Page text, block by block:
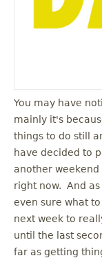
You may have
mainly it's
things to do still
have decided to
another
right now. And
even sure what
next week to
until the last
far as getting